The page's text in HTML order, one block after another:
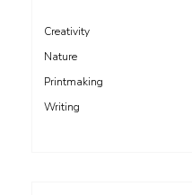
Creativity
Nature
Printmaking
Writing